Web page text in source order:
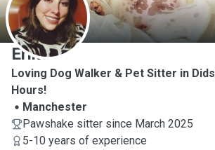
E
Erika
Loving Dog Walker & Pet Sitter in
Hours!
Manchester
Pawshake sitter since March 2025
5-10 years of experience